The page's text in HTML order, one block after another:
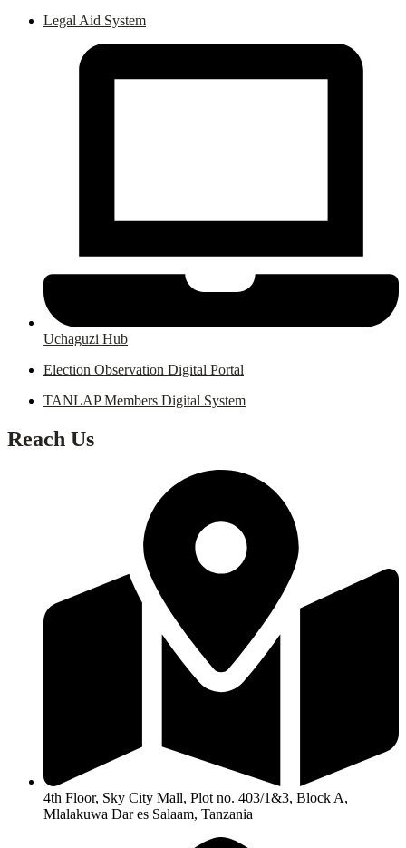
Legal Aid System
Uchaguzi Hub
Election Observation Digital Portal
TANLAP Members Digital System
Reach Us
4th Floor, Sky City Mall, Plot no. 403/1&3, Block A,
Mlalakuwa Dar es Salaam, Tanzania